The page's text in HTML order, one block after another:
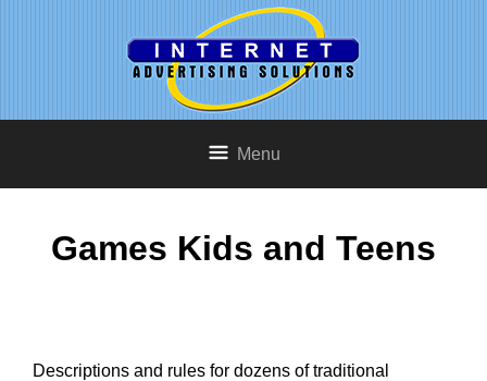
Menu
Games Kids and Teens
Descriptions and rules for dozens of traditional